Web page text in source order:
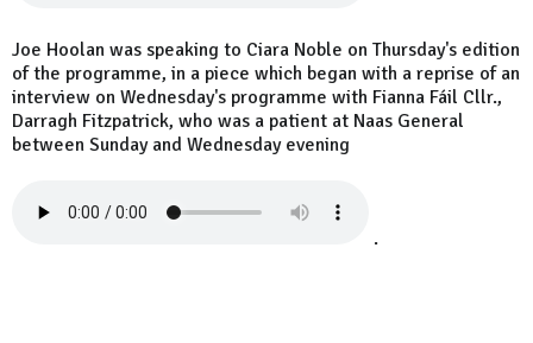
Joe Hoolan was speaking to Ciara Noble on Thursday's edition
of the programme, in a piece which began with a reprise of an
interview on Wednesday's programme with Fianna Fáil Cllr.,
Darragh Fitzpatrick, who was a patient at Naas General
between Sunday and Wednesday evening
.